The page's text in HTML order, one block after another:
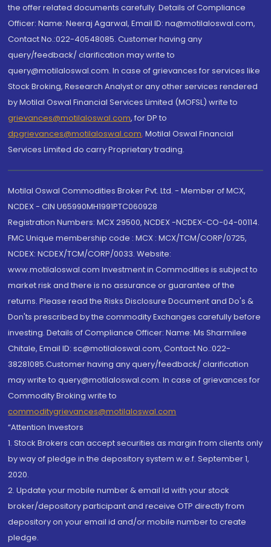
the offer related documents carefully. Details of Compliance
Officer: Name: Neeraj Agarwal, Email ID: na@motilaloswal.com,
Contact No.:022-40548085. Customer having any
query/feedback/ clarification may write to
query@motilaloswal.com. In case of grievances for services like
Stock Broking, Research Analyst or any other services rendered
by Motilal Oswal Financial Services Limited (MOFSL) write to
grievances@motilaloswal.com, for DP to
dpgrievances@motilaloswal.com, Motilal Oswal Financial
Services Limited do carry Proprietary trading.
Motilal Oswal Commodities Broker Pvt. Ltd. - Member of MCX,
NCDEX - CIN U65990MH1991PTC060928
Registration Numbers: MCX 29500, NCDEX -NCDEX-CO-04-00114.
FMC Unique membership code : MCX : MCX/TCM/CORP/0725,
NCDEX: NCDEX/TCM/CORP/0033. Website:
www.motilaloswal.com Investment in Commodities is subject to
market risk and there is no assurance or guarantee of the
returns. Please read the Risks Disclosure Document and Do's &
Don'ts prescribed by the commodity Exchanges carefully before
investing. Details of Compliance Officer: Name: Ms Sharmilee
Chitale, Email ID: sc@motilaloswal.com, Contact No.:022-
38281085.Customer having any query/feedback/ clarification
may write to query@motilaloswal.com. In case of grievances for
Commodity Broking write to
commoditygrievances@motilaloswal.com
“Attention Investors
1. Stock Brokers can accept securities as margin from clients only
by way of pledge in the depository system w.e.f. September 1,
2020.
2. Update your mobile number & email Id with your stock
broker/depository participant and receive OTP directly from
depository on your email id and/or mobile number to create
pledge.